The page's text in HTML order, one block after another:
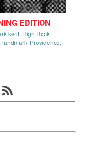
EDITION
kent, High Rock
, landmark, Providence,